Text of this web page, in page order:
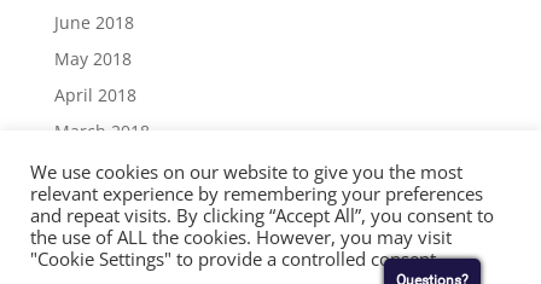
June 2018
May 2018
April 2018
March 2018
December 2017
November 2017
September 2017
August 2017
We use cookies on our website to give you the most
relevant experience by remembering your preferences
and repeat visits. By clicking “Accept All”, you consent to
the use of ALL the cookies. However, you may visit
"Cookie Settings" to provide a controlled consent.
Questions?